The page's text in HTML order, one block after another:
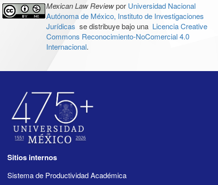
Mexican Law Reviewpor Universidad Nacional
Autónoma de México, Instituto de Investigaciones
Jurídicas se distribuye bajo una Licencia Creative
Commons Reconocimiento-NoComercial 4.0
Internacional.
Sitios internos
Sistema de Productividad Académica